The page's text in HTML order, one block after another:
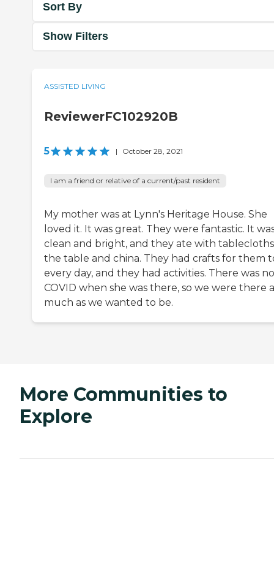
Sort By
Show Filters
ASSISTED LIVING
ReviewerFC102920B
5 | October 28, 2021
I am a friend or relative of a current/past resident
My mother was at Lynn's Heritage House. She
loved it. It was great. They were fantastic. It
clean and bright, and they ate with
the table and china. They had crafts for them
every day, and they had activities. There was no
COVID when she was there, so we were there
much as we wanted to be.
More Communities to
Explore